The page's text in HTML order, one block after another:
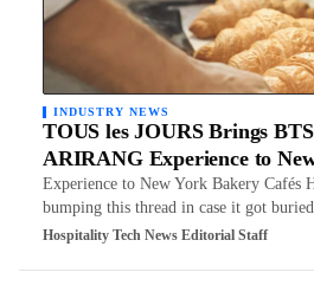
INDUSTRY NEWS
TOUS les JOURS Brings
ARIRANG Experience to
Experience to New York Bakery Cafés
bumping this thread in case it got
Hospitality Tech News Editorial Staff